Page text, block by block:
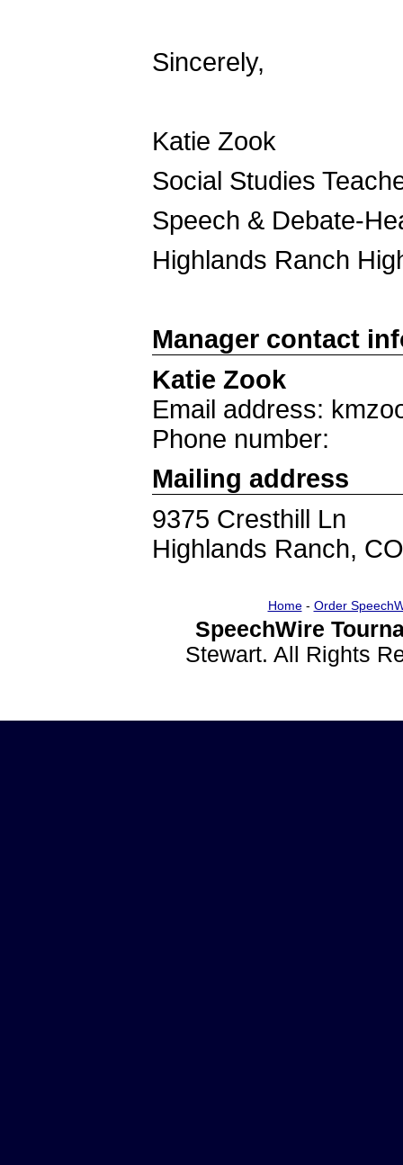
Sincerely,
Katie Zook
Social Studies
Speech & Debate-
Highlands Ranch
Manager contact
Katie Zook
Email address:
Phone number:
Mailing address
9375 Cresthill Ln
Highlands Ranch,
Home- Order
SpeechWire
Stewart. All Rights